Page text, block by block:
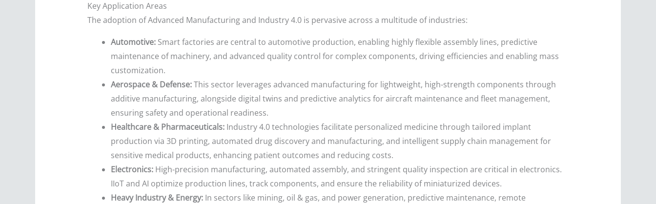
Key Application Areas
The adoption of Advanced Manufacturing and Industry 4.0 is pervasive across a multitude of industries:
Automotive:Smart factories are central to automotive production, enabling highly flexible assembly lines, predictive
maintenance of machinery, and advanced quality control for complex components, driving efficiencies and enabling mass
customization.
Aerospace & Defense:This sector leverages advanced manufacturing for lightweight, high-strength components through
additive manufacturing, alongside digital twins and predictive analytics for aircraft maintenance and fleet management,
ensuring safety and operational readiness.
Healthcare & Pharmaceuticals:Industry 4.0 technologies facilitate personalized medicine through tailored implant
production via 3D printing, automated drug discovery and manufacturing, and intelligent supply chain management for
sensitive medical products, enhancing patient outcomes and reducing costs.
Electronics:High-precision manufacturing, automated assembly, and stringent quality inspection are critical in electronics.
IIoT and AI optimize production lines, track components, and ensure the reliability of miniaturized devices.
Heavy Industry & Energy:In sectors like mining, oil & gas, and power generation, predictive maintenance, remote